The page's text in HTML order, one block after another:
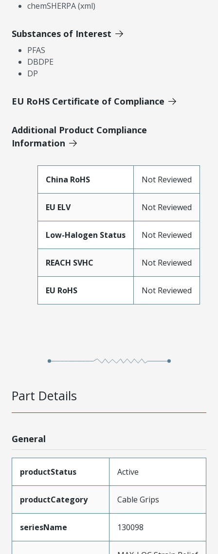
chemSHERPA (xml)
Substances of Interest
PFAS
DBDPE
DP
EU RoHS Certificate of Compliance
Additional Product Compliance
Information
China RoHS Not Reviewed
EU ELV Not Reviewed
Low-Halogen Status Not Reviewed
REACH SVHC Not Reviewed
EU RoHS Not Reviewed
Part Details
General
productStatus Active
productCategory Cable Grips
seriesName 130098